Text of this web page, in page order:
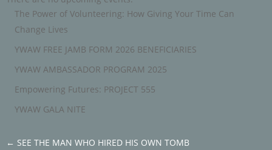
The Power of Volunteering: How Giving Your Time Can
Change Lives
YWAW FREE JAMB FORM 2026 BENEFICIARIES
YWAW AMBASSADOR PROGRAM 2025
Empowering Futures: PROJECT 555
YWAW GALA NITE
← SEE THE MAN WHO HIRED HIS OWN TOMB